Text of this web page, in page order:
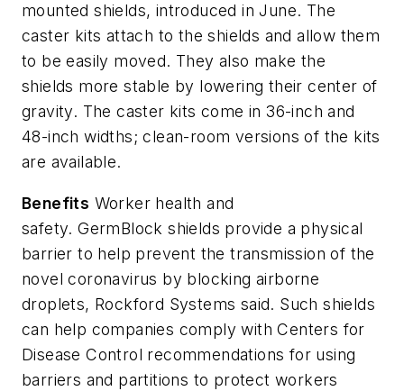
mounted shields, introduced in June. The
caster kits attach to the shields and allow them
to be easily moved. They also make the
shields more stable by lowering their center of
gravity. The caster kits come in 36-inch and
48-inch widths; clean-room versions of the kits
are available.
Benefits Worker health and
safety.GermBlock shields provide a physical
barrier to help prevent the transmission of the
novel coronavirus by blocking airborne
droplets, Rockford Systems said. Such shields
can help companies comply with Centers for
Disease Control recommendations for using
barriers and partitions to protect workers